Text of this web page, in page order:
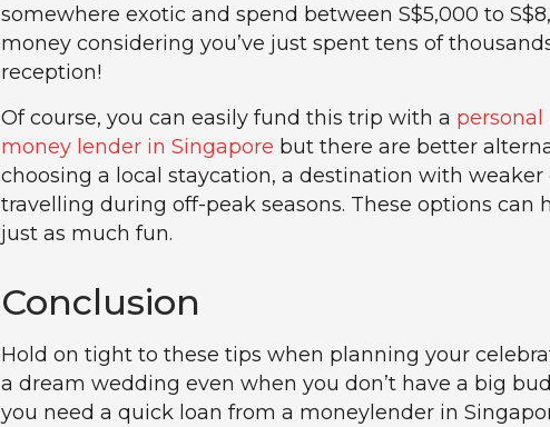
somewhere exotic and spend between S$5,000 to
money considering you’ve just spent tens of
reception!
Of course, you can easily fund this trip with a personal
money lender in Singapore but there are better
choosing a local staycation, a destination with weaker
travelling during off-peak seasons. These options can
just as much fun.
Conclusion
Hold on tight to these tips when planning your
a dream wedding even when you don’t have a big
you need a quick loan from a moneylender in